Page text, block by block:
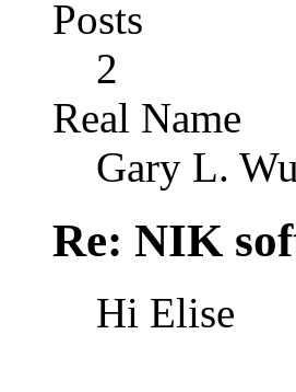
Posts
2
Real Name
Gary L.
Re: NIK
Hi Elise